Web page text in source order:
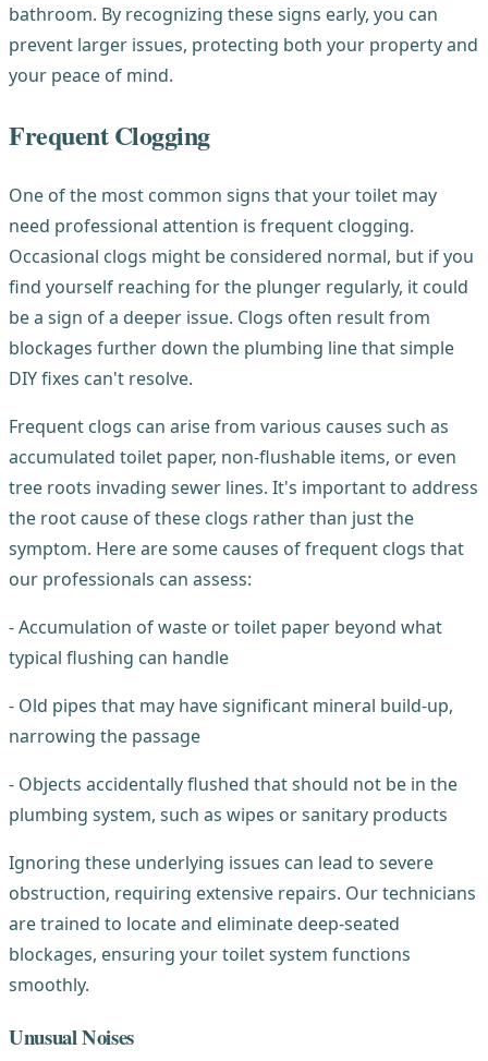
bathroom. By recognizing these signs early, you can
prevent larger issues, protecting both your property and
your peace of mind.
Frequent Clogging
One of the most common signs that your toilet may
need professional attention is frequent clogging.
Occasional clogs might be considered normal, but if you
find yourself reaching for the plunger regularly, it could
be a sign of a deeper issue. Clogs often result from
blockages further down the plumbing line that simple
DIY fixes can't resolve.
Frequent clogs can arise from various causes such as
accumulated toilet paper, non-flushable items, or even
tree roots invading sewer lines. It's important to address
the root cause of these clogs rather than just the
symptom. Here are some causes of frequent clogs that
our professionals can assess:
- Accumulation of waste or toilet paper beyond what
typical flushing can handle
- Old pipes that may have significant mineral build-up,
narrowing the passage
- Objects accidentally flushed that should not be in the
plumbing system, such as wipes or sanitary products
Ignoring these underlying issues can lead to severe
obstruction, requiring extensive repairs. Our technicians
are trained to locate and eliminate deep-seated
blockages, ensuring your toilet system functions
smoothly.
Unusual Noises